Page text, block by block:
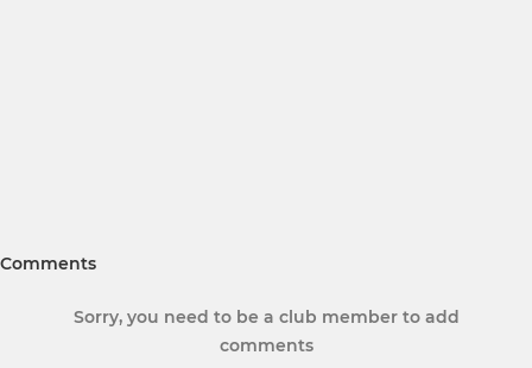
Comments
Sorry, you need to be a club member to add
comments